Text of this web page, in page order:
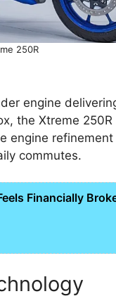
250R
engine
the Xtreme
engine
commutes.
Financially